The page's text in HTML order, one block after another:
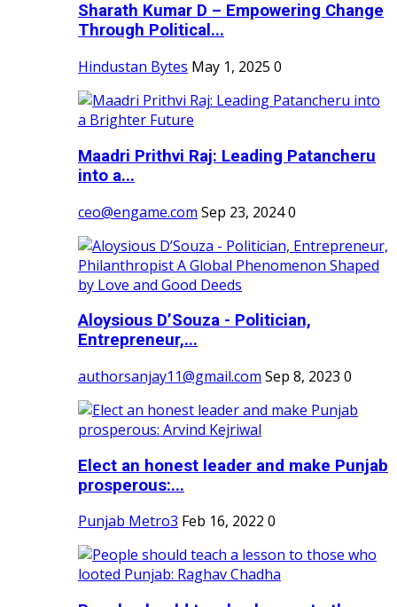
Sharath Kumar D – Empowering Change
Through Political...
Hindustan Bytes May 1, 2025 0
Maadri Prithvi Raj: Leading Patancheru
into a...
ceo@engame.com Sep 23, 20240
Aloysious D’Souza - Politician,
Entrepreneur,...
authorsanjay11@gmail.com Sep 8, 2023 0
Elect an honest leader and make Punjab
prosperous:...
Punjab Metro3 Feb 16, 2022 0